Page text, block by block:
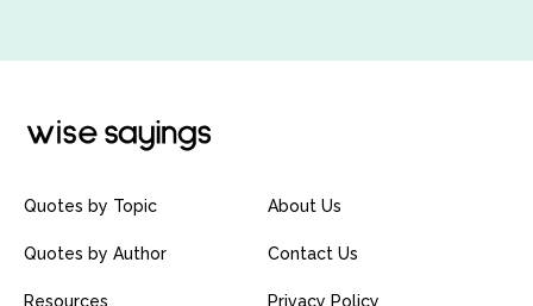
Quotes by Topic
Quotes by Author
Resources
About Us
Contact Us
Privacy Policy